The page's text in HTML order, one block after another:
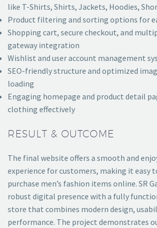
like T-Shirts, Shirts, Jackets, Hoodies,
Product filtering and sorting options for
Shopping cart, secure checkout, and
gateway integration
Wishlist and user account management
SEO-friendly structure and optimized
loading
Engaging homepage and product detail
clothing effectively
RESULT & OUTCOME
The final website offers a smooth and
experience for customers, making it easy
purchase men’s fashion items online. SR
robust digital presence with a fully
store that combines modern design,
performance. The project demonstrates